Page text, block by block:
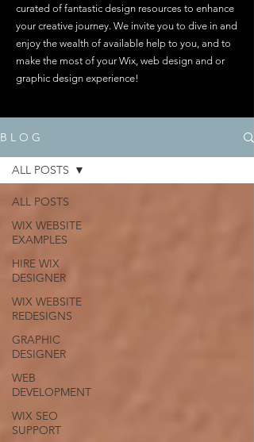
curated of fantastic design resources to enhance
your creative journey. We invite you to dive in and
enjoy the wealth of available help to you, and to
make the most of your Wix, web design and or
graphic design experience!
B L O G
ALL POSTS
WIX WEBSITE
EXAMPLES
HIRE WIX
DESIGNER
WIX WEBSITE
REDESIGNS
GRAPHIC
DESIGNER
WEB
DEVELOPMENT
WIX SEO
SUPPORT
ALL POSTS